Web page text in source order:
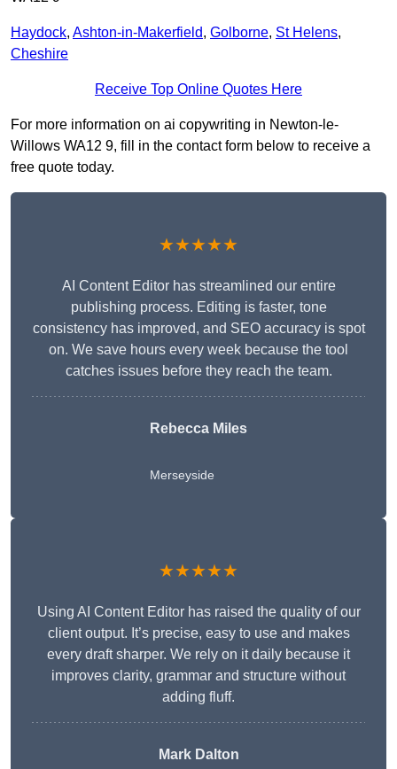
Haydock, Ashton-in-Makerfield, Golborne, St Helens,
Cheshire
Receive Top Online Quotes Here
For more information on ai copywriting in Newton-le-
Willows WA12 9, fill in the contact form below to receive a
free quote today.
★★★★★
AI Content Editor has streamlined our entire
publishing process. Editing is faster, tone
consistency has improved, and SEO accuracy is spot
on. We save hours every week because the tool
catches issues before they reach the team.
Rebecca Miles
Merseyside
★★★★★
Using AI Content Editor has raised the quality of our
client output. It’s precise, easy to use and makes
every draft sharper. We rely on it daily because it
improves clarity, grammar and structure without
adding fluff.
Mark Dalton